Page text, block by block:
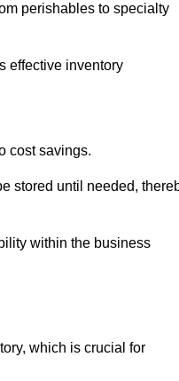
perishables to specialty
effective inventory
cost savings.
stored until needed,
within the business
which is crucial for